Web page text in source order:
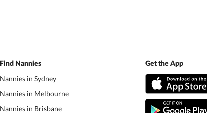
Find Nannies
Nannies in Sydney
Nannies in Melbourne
Nannies in Brisbane
Get the App